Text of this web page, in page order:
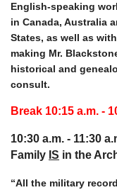
English-speaking
in Canada, Australia
States, as well as
making Mr.
historical and
consult.
Break 10:15 a.m. -
10:30 a.m. - 11:30
Family IS in the
“All the military